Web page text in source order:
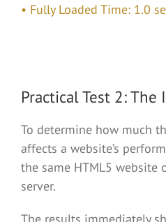
• Fully Loaded Time: 1.0
Practical Test 2:
To determine how much
affects a website’s
the same HTML5 website
server.
The results immediately